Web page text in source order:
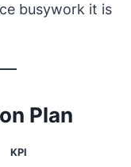
busywork it is
Plan
KPI